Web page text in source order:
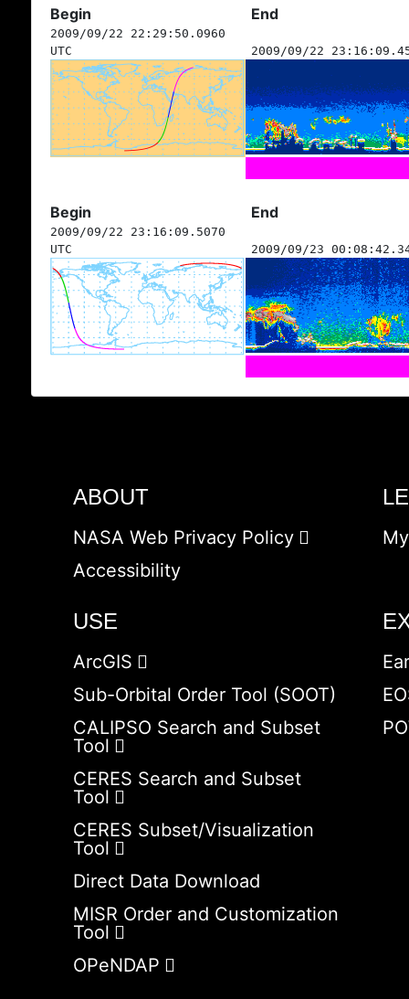
Begin End
2009/09/22 22:29:50.0960
UTC
2009/09/22
Begin End
2009/09/22 23:16:09.5070
UTC
2009/09/23
ABOUT
NASA Web Privacy Policy
Accessibility
USE
ArcGIS
Sub-Orbital Order Tool (SOOT)
CALIPSO Search and Subset
Tool
CERES Search and Subset
Tool
CERES Subset/Visualization
Tool
Direct Data Download
MISR Order and Customization
Tool
OPeNDAP